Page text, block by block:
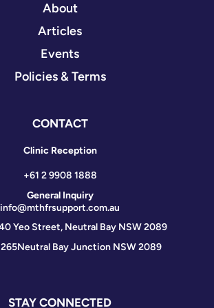
About
Articles
Events
Policies & Terms
CONTACT
Clinic Reception
+61 2 9908 1888
General Inquiry
info@mthfrsupport.com.au
Yeo Street, Neutral Bay NSW 2089
Neutral Bay Junction NSW 2089
STAY CONNECTED